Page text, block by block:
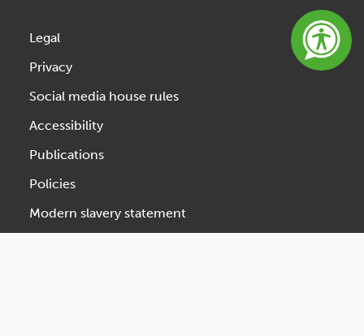
Legal
Privacy
Social media house rules
Accessibility
Publications
Policies
Modern slavery statement